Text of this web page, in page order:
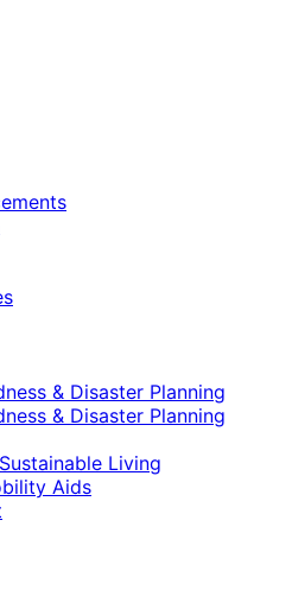
& Disaster Planning
& Disaster Planning
Living
Aids